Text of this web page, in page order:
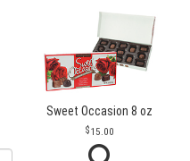
Sweet Occasion 8 oz
15.00